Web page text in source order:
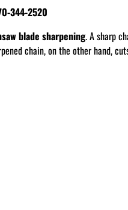
344-2520
blade sharpening. A sharp
chain, on the other hand,